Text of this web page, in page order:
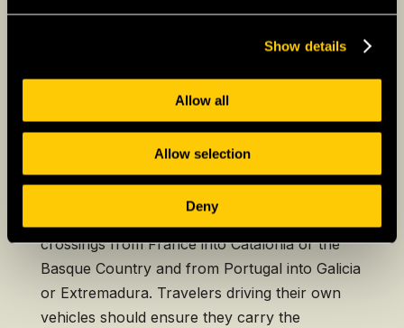
Show details
Allow all
Allow selection
Deny
option, often with amenities that enhance the
Driving a Private Vehicle to
Spain
Driving into Spain provides a flexible way to
Popular entry points include the border
crossings from France into Catalonia or the
Basque Country and from Portugal into Galicia
or Extremadura. Travelers driving their own
vehicles should ensure they carry the